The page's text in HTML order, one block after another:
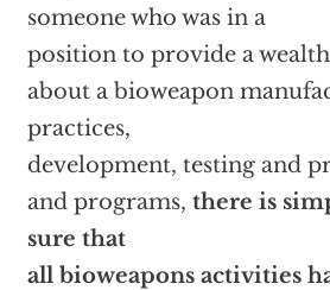
someone who was in a
position to provide a
about a bioweapon
practices,
development, testing and
and programs, there is
sure that
all bioweapons activities